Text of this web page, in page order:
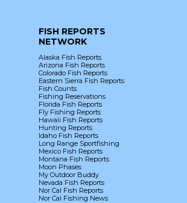
FISH REPORTS
NETWORK
Alaska Fish Reports
Arizona Fish Reports
Colorado Fish Reports
Eastern Sierra Fish Reports
Fish Counts
Fishing Reservations
Florida Fish Reports
Fly Fishing Reports
Hawaii Fish Reports
Hunting Reports
Idaho Fish Reports
Long Range Sportfishing
Mexico Fish Reports
Montana Fish Reports
Moon Phases
My Outdoor Buddy
Nevada Fish Reports
Nor Cal Fish Reports
Nor Cal Fishing News